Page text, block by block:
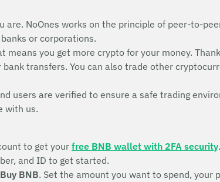
are. NoOnes works on the principle of peer-to-
or corporations.
means you get more crypto for your money.
transfers. You can also trade other
users are verified to ensure a safe trading
with us.
to get yourfree BNB wallet with 2FA security
and ID to get started.
Buy BNB. Set the amount you want to spend, your